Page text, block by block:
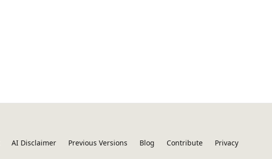
AI Disclaimer Previous Versions Blog Contribute
Privacy